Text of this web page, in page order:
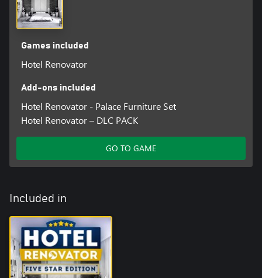
Games included
Hotel Renovator
Add-ons included
Hotel Renovator - Palace Furniture Set
Hotel Renovator – DLC PACK
GO TO GAME
Included in